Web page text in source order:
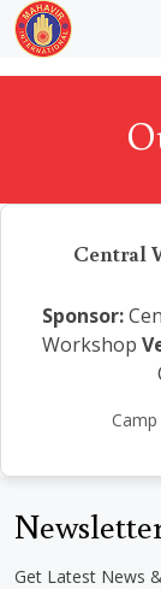
Central
Sponsor:
Workshop
Get Latest News